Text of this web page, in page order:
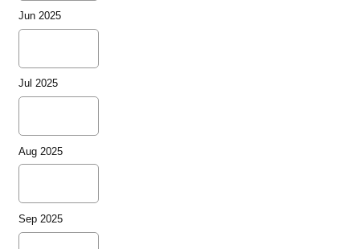
Jun 2025
Jul 2025
Aug 2025
Sep 2025